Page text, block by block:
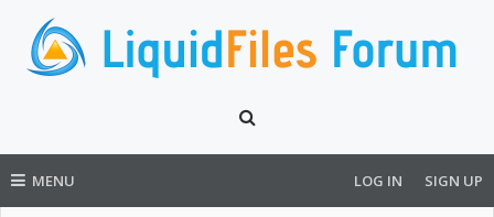
MENU LOG IN SIGN UP